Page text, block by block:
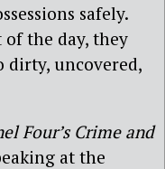
safely.
the day, they
dirty, uncovered,
Four’s Crime and
at the